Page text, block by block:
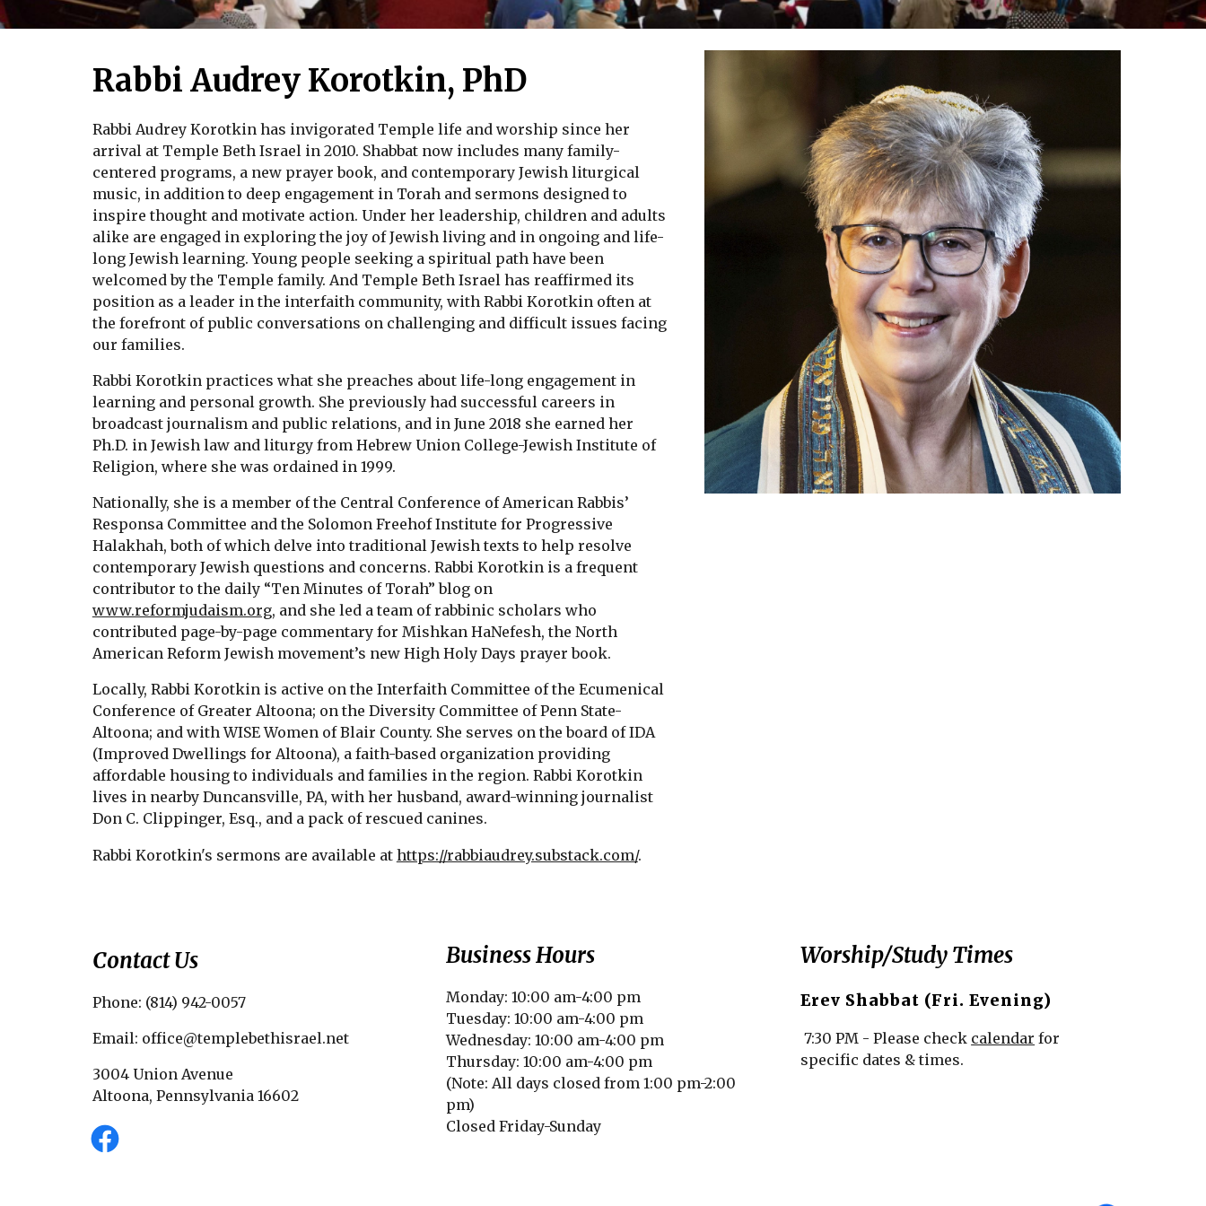
Rabbi Audrey Korotkin, PhD
Rabbi Audrey Korotkin has invigorated Temple life and worship since her
arrival at Temple Beth Israel in 2010. Shabbat now includes many family-
centered programs, a new prayer book, and contemporary Jewish liturgical
music, in addition to deep engagement in Torah and sermons designed to
inspire thought and motivate action. Under her leadership, children and adults
alike are engaged in exploring the joy of Jewish living and in ongoing and life-
long Jewish learning. Young people seeking a spiritual path have been
welcomed by the Temple family. And Temple Beth Israel has reaffirmed its
position as a leader in the interfaith community, with Rabbi Korotkin often at
the forefront of public conversations on challenging and difficult issues facing
our families.
Rabbi Korotkin practices what she preaches about life-long engagement in
learning and personal growth. She previously had successful careers in
broadcast journalism and public relations, and in June 2018 she earned her
Ph.D. in Jewish law and liturgy from Hebrew Union College-Jewish Institute of
Religion, where she was ordained in 1999.
Nationally, she is a member of the Central Conference of American Rabbis’
Responsa Committee and the Solomon Freehof Institute for Progressive
Halakhah, both of which delve into traditional Jewish texts to help resolve
contemporary Jewish questions and concerns. Rabbi Korotkin is a frequent
contributor to the daily “Ten Minutes of Torah” blog on
www.reformjudaism.org, and she led a team of rabbinic scholars who
contributed page-by-page commentary for Mishkan HaNefesh, the North
American Reform Jewish movement’s new High Holy Days prayer book.
Locally, Rabbi Korotkin is active on the Interfaith Committee of the Ecumenical
Conference of Greater Altoona; on the Diversity Committee of Penn State-
Altoona; and with WISE Women of Blair County. She serves on the board of IDA
(Improved Dwellings for Altoona), a faith-based organization providing
affordable housing to individuals and families in the region. Rabbi Korotkin
lives in nearby Duncansville, PA, with her husband, award-winning journalist
Don C. Clippinger, Esq., and a pack of rescued canines.
Rabbi Korotkin's sermons are available at https://rabbiaudrey.substack.com/.
Contact Us
Phone: (814) 942-0057
Email: office@templebethisrael.net
3004 Union Avenue
Altoona, Pennsylvania 16602
Business Hours
Monday: 10:00 am-4:00 pm
Tuesday: 10:00 am-4:00 pm
Wednesday: 10:00 am-4:00 pm
Thursday: 10:00 am-4:00 pm
(Note: All days closed from 1:00 pm-2:00
pm)
Closed Friday-Sunday
Worship/Study Times
Erev Shabbat (Fri. Evening)
7:30 PM - Please check calendar for
specific dates & times.